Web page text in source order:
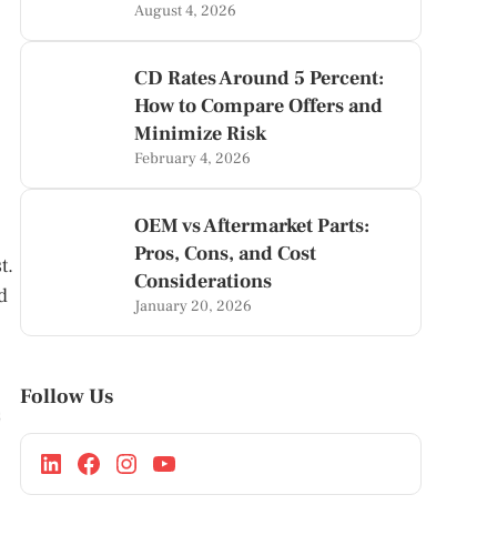
August 4, 2026
CD Rates Around 5 Percent:
How to Compare Offers and
Minimize Risk
February 4, 2026
OEM vs Aftermarket Parts:
Pros, Cons, and Cost
Considerations
January 20, 2026
Follow Us